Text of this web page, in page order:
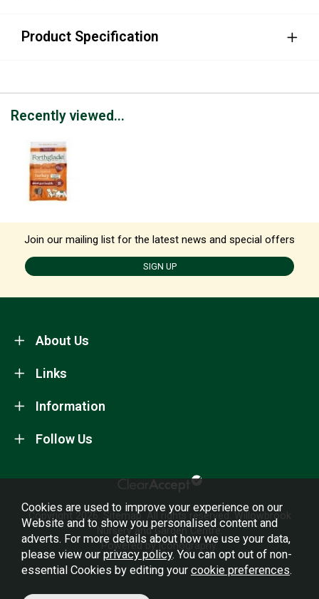
Product Specification
Recently viewed...
Join our mailing list for the latest news and special offers
SIGN UP
About Us
Information
Links
Follow Us
Copyright 2026. Sitemap . All rights reserved. Willowbrook
Nursery and Garden Centre.
Powered by Iconography.
Cookies are used to improve your experience on our
Website and to show you personalised content and
adverts. For more details about how we use your data,
please view our privacy policy. You can opt out of non-
essential Cookies by editing your cookie preferences.